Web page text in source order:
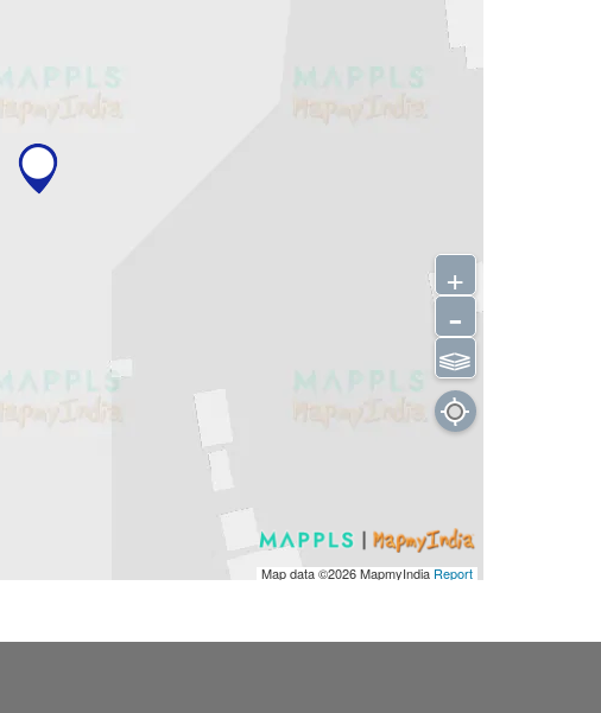
Map data ©2026MapmyIndiaReport
+
-
⫹⫺